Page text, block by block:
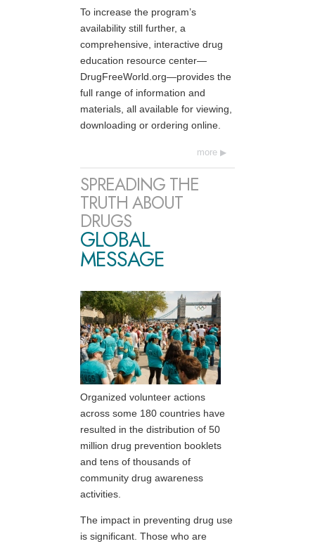
To increase the program’s
availability still further, a
comprehensive, interactive drug
education resource center—
DrugFreeWorld.org—provides the
full range of information and
materials, all available for viewing,
downloading or ordering online.
more
SPREADING THE
TRUTH ABOUT
DRUGS
GLOBAL
MESSAGE
Organized volunteer actions
across some 180 countries have
resulted in the distribution of 50
million drug prevention booklets
and tens of thousands of
community drug awareness
activities.
The impact in preventing drug use
is significant. Those who are